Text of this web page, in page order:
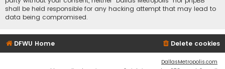
shall be held responsible for any hacking attempt that may lead to
data being compromised.
DFWU Home Delete cookies
DallasMetropolis.com